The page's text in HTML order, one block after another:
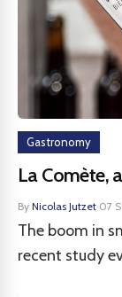
Gastronomy
La Comète,
By Nicolas Jutzet·07
The boom in
recent study